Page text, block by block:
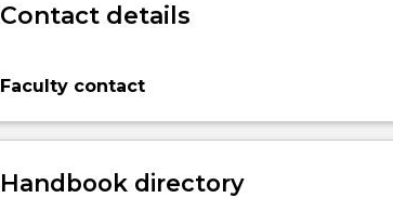
Contact details
Faculty contact
Handbook directory